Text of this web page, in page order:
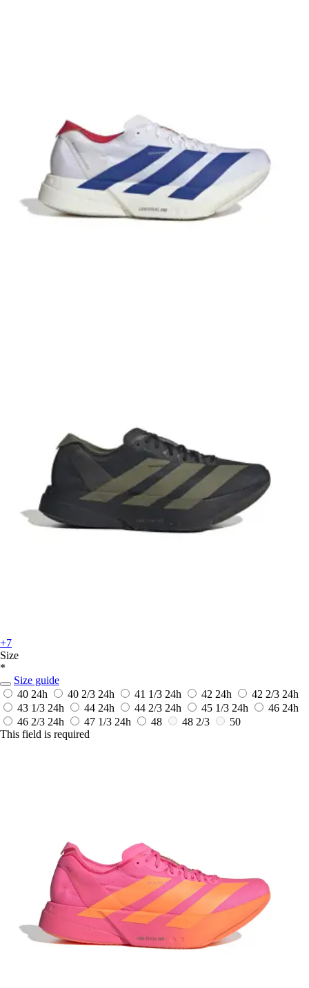
+7
Size
*
Size guide
40 24h 40 2/3 24h 41 1/3 24h 42 24h 42 2/3 24h
43 1/3 24h 44 24h 44 2/3 24h 45 1/3 24h 46 24h
46 2/3 24h 47 1/3 24h 48 48 2/3
50
This field is required